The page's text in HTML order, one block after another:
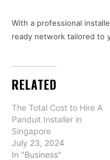
With a professional
ready network tailored to
RELATED
The Total Cost to Hire A
Panduit Installer in
Singapore
July 23, 2024
In "Business"